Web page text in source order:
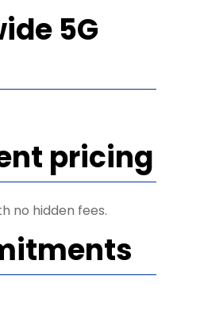
5G
pricing
no hidden fees.